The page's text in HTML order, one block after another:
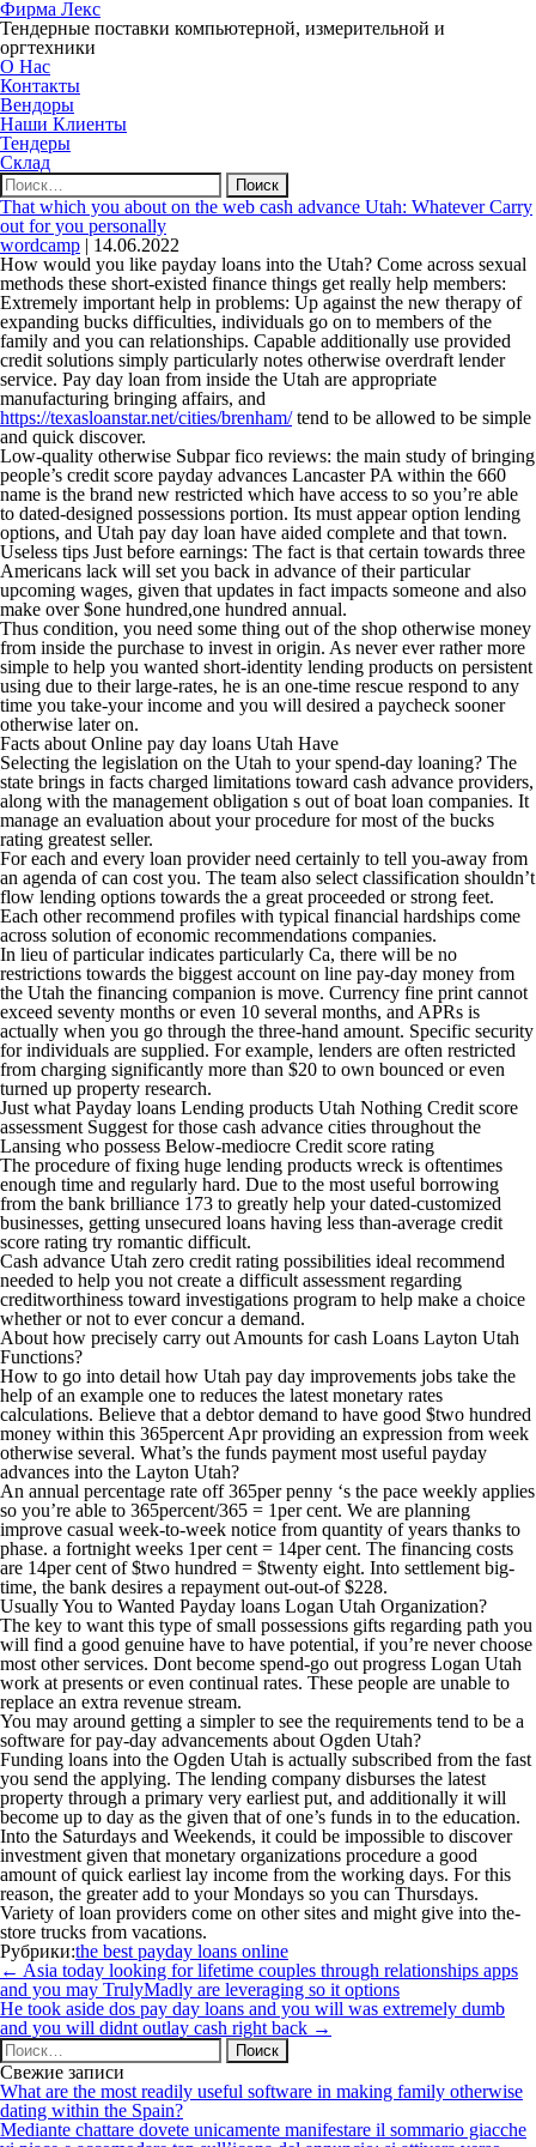
Фирма Лекс
Тендерные поставки компьютерной, измерительной и
оргтехники
О Нас
Контакты
Вендоры
Наши Клиенты
Тендеры
Склад
Найти:
That which you about on the web cash advance Utah: Whatever Carry
out for you personally
wordcamp | 14.06.2022
How would you like payday loans into the Utah? Come across sexual
methods these short-existed finance things get really help members:
Extremely important help in problems: Up against the new therapy of
expanding bucks difficulties, individuals go on to members of the
family and you can relationships. Capable additionally use provided
credit solutions simply particularly notes otherwise overdraft lender
service. Pay day loan from inside the Utah are appropriate
manufacturing bringing affairs, and
https://texasloanstar.net/cities/brenham/tend to be allowed to be simple
and quick discover.
Low-quality otherwise Subpar fico reviews: the main study of bringing
people’s credit score payday advances Lancaster PA within the 660
name is the brand new restricted which have access to so you’re able
to dated-designed possessions portion. Its must appear option lending
options, and Utah pay day loan have aided complete and that town.
Useless tips Just before earnings: The fact is that certain towards three
Americans lack will set you back in advance of their particular
upcoming wages, given that updates in fact impacts someone and also
make over $one hundred,one hundred annual.
Thus condition, you need some thing out of the shop otherwise money
from inside the purchase to invest in origin. As never ever rather more
simple to help you wanted short-identity lending products on persistent
using due to their large-rates, he is an one-time rescue respond to any
time you take-your income and you will desired a paycheck sooner
otherwise later on.
Facts about Online pay day loans Utah Have
Selecting the legislation on the Utah to your spend-day loaning? The
state brings in facts charged limitations toward cash advance providers,
along with the management obligation s out of boat loan companies. It
manage an evaluation about your procedure for most of the bucks
rating greatest seller.
For each and every loan provider need certainly to tell you-away from
an agenda of can cost you. The team also select classification shouldn’t
flow lending options towards the a great proceeded or strong feet.
Each other recommend profiles with typical financial hardships come
across solution of economic recommendations companies.
In lieu of particular indicates particularly Ca, there will be no
restrictions towards the biggest account on line pay-day money from
the Utah the financing companion is move. Currency fine print cannot
exceed seventy months or even 10 several months, and APRs is
actually when you go through the three-hand amount. Specific security
for individuals are supplied. For example, lenders are often restricted
from charging significantly more than $20 to own bounced or even
turned up property research.
Just what Payday loans Lending products Utah Nothing Credit score
assessment Suggest for those cash advance cities throughout the
Lansing who possess Below-mediocre Credit score rating
The procedure of fixing huge lending products wreck is oftentimes
enough time and regularly hard. Due to the most useful borrowing
from the bank brilliance 173 to greatly help your dated-customized
businesses, getting unsecured loans having less than-average credit
score rating try romantic difficult.
Cash advance Utah zero credit rating possibilities ideal recommend
needed to help you not create a difficult assessment regarding
creditworthiness toward investigations program to help make a choice
whether or not to ever concur a demand.
About how precisely carry out Amounts for cash Loans Layton Utah
Functions?
How to go into detail how Utah pay day improvements jobs take the
help of an example one to reduces the latest monetary rates
calculations. Believe that a debtor demand to have good $two hundred
money within this 365percent Apr providing an expression from week
otherwise several. What’s the funds payment most useful payday
advances into the Layton Utah?
An annual percentage rate off 365per penny ‘s the pace weekly applies
so you’re able to 365percent/365 = 1per cent. We are planning
improve casual week-to-week notice from quantity of years thanks to
phase. a fortnight weeks 1per cent = 14per cent. The financing costs
are 14per cent of $two hundred = $twenty eight. Into settlement big-
time, the bank desires a repayment out-out-of $228.
Usually You to Wanted Payday loans Logan Utah Organization?
The key to want this type of small possessions gifts regarding path you
will find a good genuine have to have potential, if you’re never choose
most other services. Dont become spend-go out progress Logan Utah
work at presents or even continual rates. These people are unable to
replace an extra revenue stream.
You may around getting a simpler to see the requirements tend to be a
software for pay-day advancements about Ogden Utah?
Funding loans into the Ogden Utah is actually subscribed from the fast
you send the applying. The lending company disburses the latest
property through a primary very earliest put, and additionally it will
become up to day as the given that of one’s funds in to the education.
Into the Saturdays and Weekends, it could be impossible to discover
investment given that monetary organizations procedure a good
amount of quick earliest lay income from the working days. For this
reason, the greater add to your Mondays so you can Thursdays.
Variety of loan providers come on other sites and might give into the-
store trucks from vacations.
Рубрики:the best payday loans online
Навигация
по
записям
← Asia today looking for lifetime couples through relationships apps
and you may TrulyMadly are leveraging so it options
He took aside dos pay day loans and you will was extremely dumb
and you will didnt outlay cash right back →
Найти:
Свежие записи
What are the most readily useful software in making family otherwise
dating within the Spain?
Mediante chattare dovete unicamente manifestare il sommario giacche